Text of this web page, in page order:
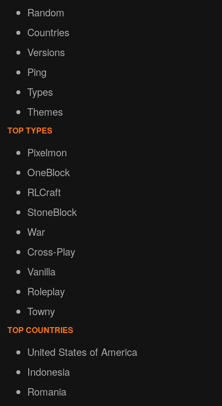
Random
Countries
Versions
Ping
Types
Themes
TOP TYPES
Pixelmon
OneBlock
RLCraft
StoneBlock
War
Cross-Play
Vanilla
Roleplay
Towny
TOP COUNTRIES
United States of America
Indonesia
Romania